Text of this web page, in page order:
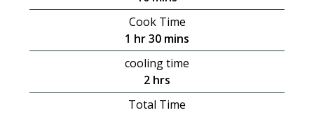
Cook Time
1 hour
hr30minutes
mins
cooling time
2hours
hrs
Total Time